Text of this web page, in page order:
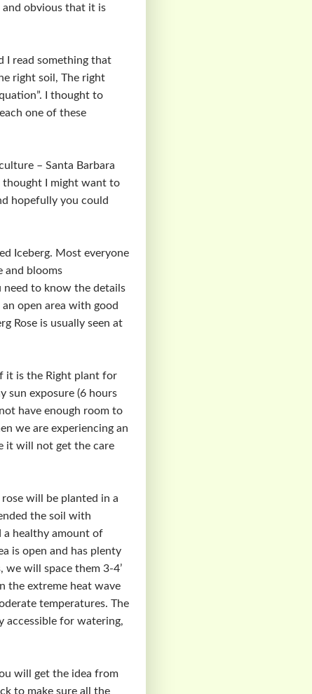
obvious that it is
I read something that
right soil, The right
I thought to
one of these
– Santa Barbara
thought I might want to
hopefully you could
Iceberg. Most everyone
and blooms
need to know the details
open area with good
Rose is usually seen at
it is the Right plant for
sun exposure (6 hours
have enough room to
we are experiencing an
it will not get the care
will be planted in a
the soil with
a healthy amount of
is open and has plenty
will space them 3-4’
the extreme heat wave
temperatures. The
accessible for watering,
will get the idea from
to make sure all the